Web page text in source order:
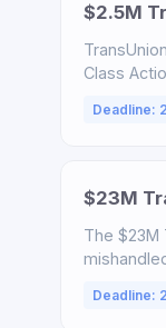
$2.5M
Class
Deadline:
$23M
The
Deadline: